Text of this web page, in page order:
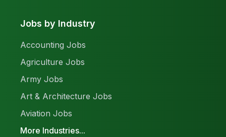
Jobs by Industry
Accounting Jobs
Agriculture Jobs
Army Jobs
Art & Architecture Jobs
Aviation Jobs
More Industries...